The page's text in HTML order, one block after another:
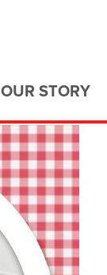
OUR STORY